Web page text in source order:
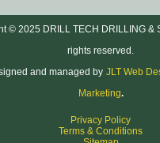
© 2025 DRILL TECH DRILLING &
rights reserved.
and managed by JLT Web
Marketing.
Privacy Policy
Terms & Conditions